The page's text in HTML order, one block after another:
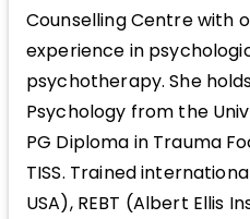
Counselling Centre with
experience in
psychotherapy. She
Psychology from the
PG Diploma in Trauma
TISS. Trained
USA), REBT (Albert Ellis